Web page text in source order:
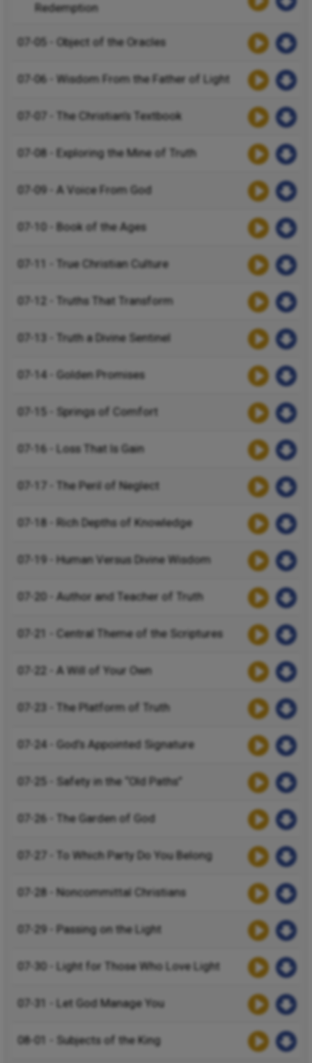
Redemption
07-05 - Object of the Oracles
07-06 - Wisdom From the Father of Light
07-07 - The Christian’s Textbook
07-08 - Exploring the Mine of Truth
07-09 - A Voice From God
07-10 - Book of the Ages
07-11 - True Christian Culture
07-12 - Truths That Transform
07-13 - Truth a Divine Sentinel
07-14 - Golden Promises
07-15 - Springs of Comfort
07-16 - Loss That Is Gain
07-17 - The Peril of Neglect
07-18 - Rich Depths of Knowledge
07-19 - Human Versus Divine Wisdom
07-20 - Author and Teacher of Truth
07-21 - Central Theme of the Scriptures
07-22 - A Will of Your Own
07-23 - The Platform of Truth
07-24 - God’s Appointed Signature
07-25 - Safety in the “Old Paths”
07-26 - The Garden of God
07-27 - To Which Party Do You Belong
07-28 - Noncommittal Christians
07-29 - Passing on the Light
07-30 - Light for Those Who Love Light
07-31 - Let God Manage You
08-01 - Subjects of the King